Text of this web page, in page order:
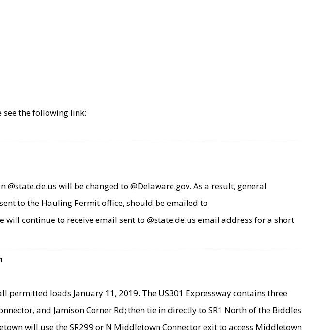
see the following link:
will be changed to @Delaware.gov. As a result, general
to the Hauling Permit office, should be emailed to
continue to receive email sent to @state.de.us email address for a short
permitted loads January 11, 2019. The US301 Expressway contains three
and Jamison Corner Rd; then tie in directly to SR1 North of the Biddles
will use the SR299 or N Middletown Connector exit to access Middletown